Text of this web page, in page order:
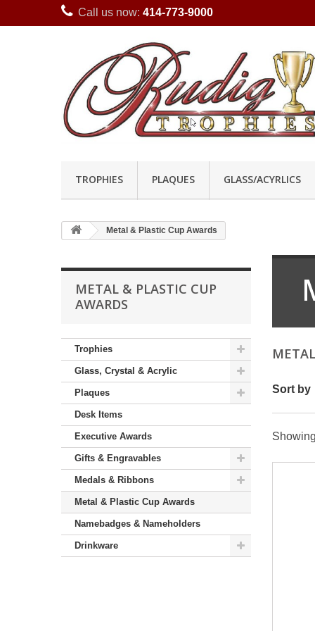
Call us now: 414-773-9000
TROPHIES PLAQUES GLASS/ACYRLICS
Metal & Plastic Cup Awards
METAL & PLASTIC CUP
AWARDS
Trophies
Glass, Crystal & Acrylic
Plaques
Desk Items
Executive Awards
Gifts & Engravables
Medals & Ribbons
Metal & Plastic Cup Awards
Namebadges & Nameholders
Drinkware
Sort by